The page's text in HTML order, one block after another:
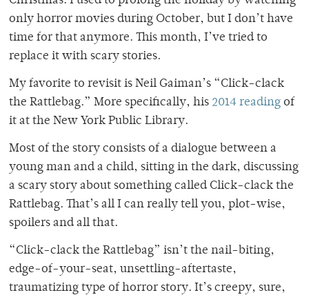
only horror movies during October, but I don’t have
time for that anymore. This month, I’ve tried to
replace it with scary stories.
My favorite to revisit is Neil Gaiman’s “Click-clack
the Rattlebag.” More specifically, his 2014 reading of
it at the New York Public Library.
Most of the story consists of a dialogue between a
young man and a child, sitting in the dark, discussing
a scary story about something called Click-clack the
Rattlebag. That’s all I can really tell you, plot-wise,
spoilers and all that.
“Click-clack the Rattlebag” isn’t the nail-biting,
edge-of-your-seat, unsettling-aftertaste,
traumatizing type of horror story. It’s creepy, sure,